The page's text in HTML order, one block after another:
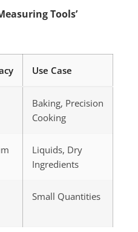
Tools’
Use Case
Baking, Precision
Cooking
Liquids, Dry
Ingredients
Small Quantities